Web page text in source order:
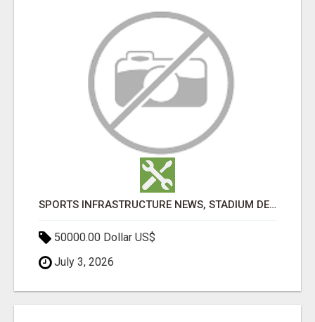
SPORTS INFRASTRUCTURE NEWS, STADIUM DESIGN & SPORTS FLOORING | SPORTSCAPE
50000.00 Dollar US$
July 3, 2026